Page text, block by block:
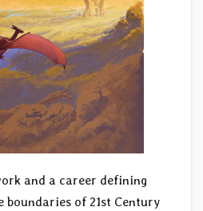
and a career defining
boundaries of 21st Century